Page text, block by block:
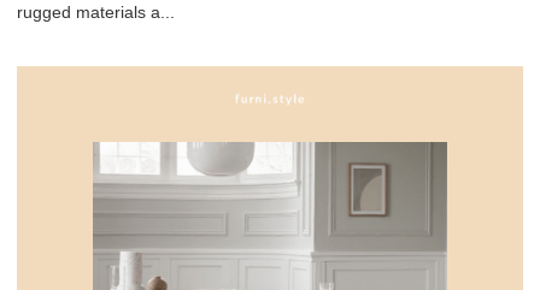
rugged materials a...